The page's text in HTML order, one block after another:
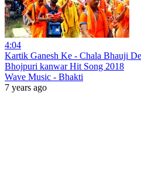
4:04
Kartik Ganesh Ke - Chala Bhauji
Bhojpuri kanwar Hit Song 2018
Wave Music - Bhakti
7 years ago